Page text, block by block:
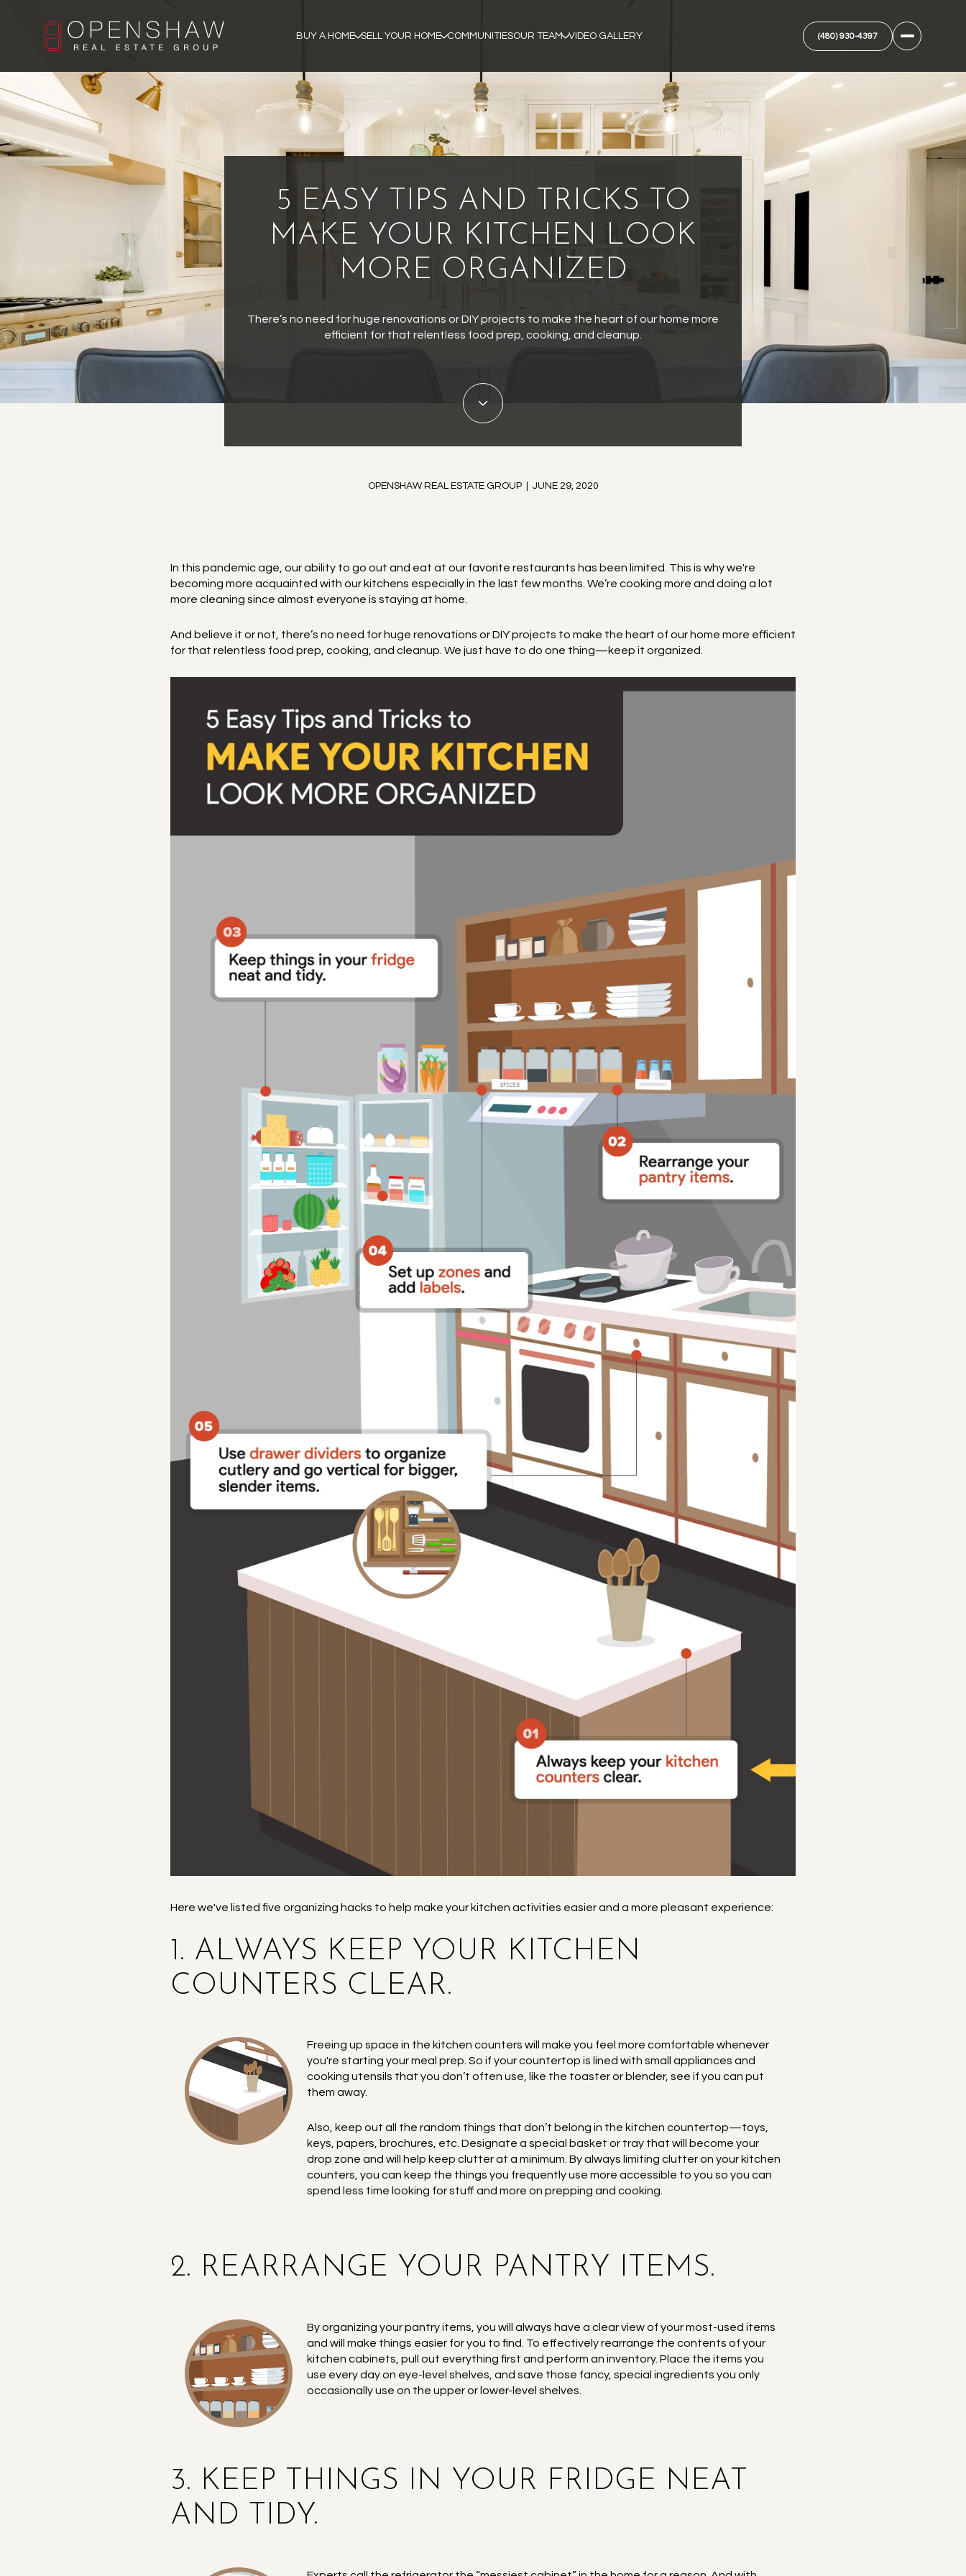
BUY A HOME SELL YOUR HOME COMMUNITIESOUR TEAM VIDEO GALLERY (480) 930-4397
5 EASY TIPS AND TRICKS TO
MAKE YOUR KITCHEN LOOK
MORE ORGANIZED
There’s no need for huge renovations or DIY projects to make the heart of our home more
efficient for that relentless food prep, cooking, and cleanup.
OPENSHAW REAL ESTATE GROUP | JUNE 29, 2020
In this pandemic age, our ability to go out and eat at our favorite restaurants has been limited. This is why we're
becoming more acquainted with our kitchens especially in the last few months. We’re cooking more and doing a lot
more cleaning since almost everyone is staying at home.
And believe it or not, there’s no need for huge renovations or DIY projects to make the heart of our home more efficient
for that relentless food prep, cooking, and cleanup. We just have to do one thing—keep it organized.
Here we've listed five organizing hacks to help make your kitchen activities easier and a more pleasant experience:
1. ALWAYS KEEP YOUR KITCHEN
COUNTERS CLEAR.
Freeing up space in the kitchen counters will make you feel more comfortable whenever
you're starting your meal prep. So if your countertop is lined with small appliances and
cooking utensils that you don’t often use, like the toaster or blender, see if you can put
them away.
Also, keep out all the random things that don’t belong in the kitchen countertop—toys,
keys, papers, brochures, etc. Designate a special basket or tray that will become your
drop zone and will help keep clutter at a minimum. By always limiting clutter on your kitchen
counters, you can keep the things you frequently use more accessible to you so you can
spend less time looking for stuff and more on prepping and cooking.
2. REARRANGE YOUR PANTRY ITEMS.
By organizing your pantry items, you will always have a clear view of your most-used items
and will make things easier for you to find. To effectively rearrange the contents of your
kitchen cabinets, pull out everything first and perform an inventory. Place the items you
use every day on eye-level shelves, and save those fancy, special ingredients you only
occasionally use on the upper or lower-level shelves.
3. KEEP THINGS IN YOUR FRIDGE NEAT
AND TIDY.